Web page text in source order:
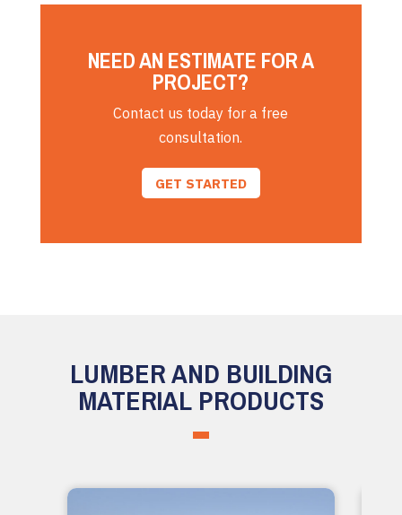
NEED AN ESTIMATE FOR A
PROJECT?
Contact us today for a free
consultation.
GET STARTED
LUMBER AND BUILDING
MATERIAL PRODUCTS